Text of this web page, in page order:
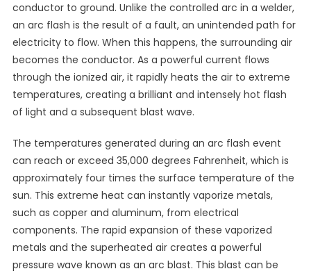
conductor to ground. Unlike the controlled arc in a welder,
an arc flash is the result of a fault, an unintended path for
electricity to flow. When this happens, the surrounding air
becomes the conductor. As a powerful current flows
through the ionized air, it rapidly heats the air to extreme
temperatures, creating a brilliant and intensely hot flash
of light and a subsequent blast wave.
The temperatures generated during an arc flash event
can reach or exceed 35,000 degrees Fahrenheit, which is
approximately four times the surface temperature of the
sun. This extreme heat can instantly vaporize metals,
such as copper and aluminum, from electrical
components. The rapid expansion of these vaporized
metals and the superheated air creates a powerful
pressure wave known as an arc blast. This blast can be